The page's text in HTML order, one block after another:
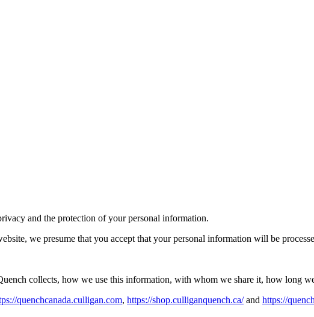
and the protection of your personal information.
we presume that you accept that your personal information will be
collects, how we use this information, with whom we share it, how long
quenchcanada.culligan.com, https://shop.culliganquench.ca/and https://